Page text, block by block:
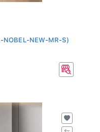
NEW-MR-S)